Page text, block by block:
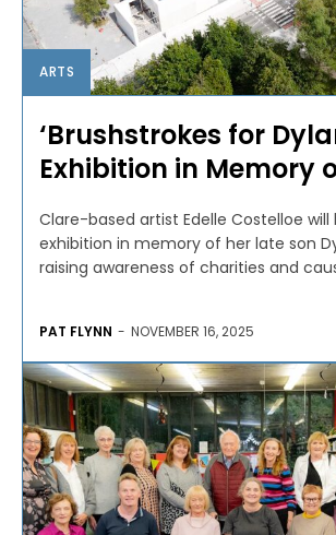
ARTS
‘Brushstrokes for
Exhibition in Memory
Clare-based artist Edelle Costelloe
exhibition in memory of her late son
raising awareness of charities and
PAT FLYNN - NOVEMBER 16, 2025